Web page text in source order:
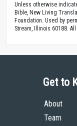
Unless otherwise
Bible, New Living
Foundation. Used by
Stream, Illinois 60188.
Get to
About
Team